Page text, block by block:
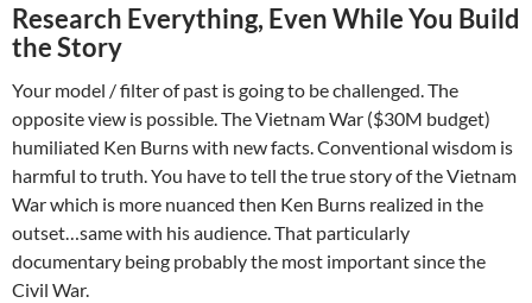
Research Everything, Even While You Build
the Story
Your model / filter of past is going to be challenged. The
opposite view is possible. The Vietnam War ($30M budget)
humiliated Ken Burns with new facts. Conventional wisdom is
harmful to truth. You have to tell the true story of the Vietnam
War which is more nuanced then Ken Burns realized in the
outset…same with his audience. That particularly
documentary being probably the most important since the
Civil War.